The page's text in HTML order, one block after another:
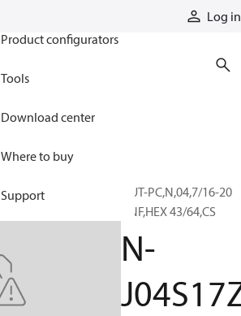
Log in
Product configurators
Tools
Download center
Where to buy
Support
NUT-PC,N,04,7/16-20
UNF,HEX 43/64,CS
N-